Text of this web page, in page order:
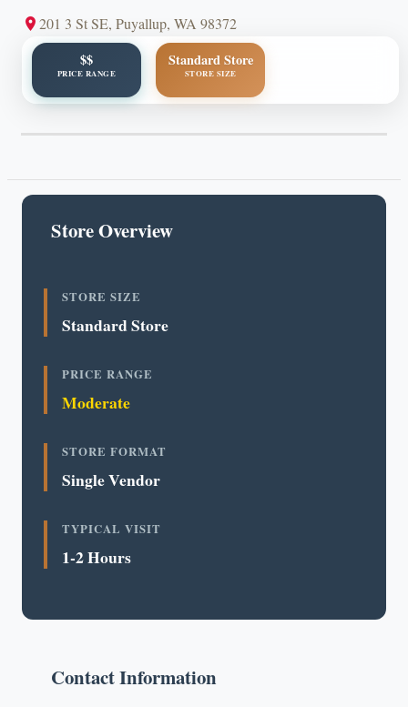
201 3 St SE, Puyallup, WA 98372
$$
PRICE RANGE
Standard Store
STORE SIZE
Store Overview
STORE SIZE
Standard Store
PRICE RANGE
Moderate
STORE FORMAT
Single Vendor
TYPICAL VISIT
1-2 Hours
Contact Information